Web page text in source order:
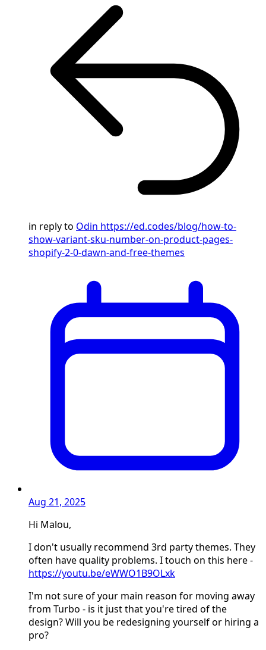
in reply to Odin https://ed.codes/blog/how-to-
show-variant-sku-number-on-product-pages-
shopify-2-0-dawn-and-free-themes
Aug 21, 2025
Hi Malou,
I don't usually recommend 3rd party themes. They
often have quality problems. I touch on this here -
https://youtu.be/eWWO1B9OLxk
I'm not sure of your main reason for moving away
from Turbo - is it just that you're tired of the
design? Will you be redesigning yourself or hiring a
pro?